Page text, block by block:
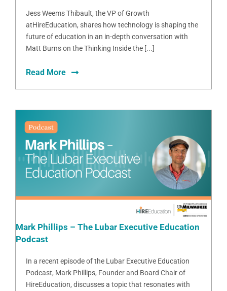
Jess Weems Thibault, the VP of Growth
atHireEducation, shares how technology is shaping the
future of education in an in-depth conversation with
Matt Burns on the Thinking Inside the [...]
Read More
Mark Phillips – The Lubar Executive Education
Podcast
In a recent episode of the Lubar Executive Education
Podcast, Mark Phillips, Founder and Board Chair of
HireEducation, discusses a topic that resonates with